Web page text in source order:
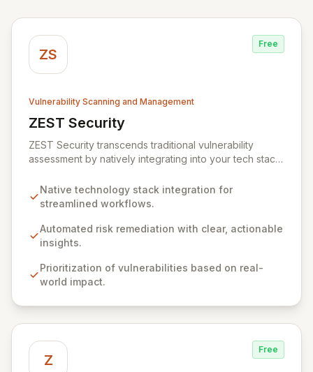
ZS
Free
Vulnerability Scanning and Management
ZEST Security
View ZEST Security
ZEST Security transcends traditional vulnerability
assessment by natively integrating into your tech stack
into security gaps is crucial, ZEST moves beyond
overwhelming data to empower teams to actively
into robust security postures. Our platform bridges the
critical gap between identifying and rectifying
Native technology stack integration for
streamlined workflows.
Automated risk remediation with clear, actionable
insights.
Prioritization of vulnerabilities based on real-
world impact.
Z
Free